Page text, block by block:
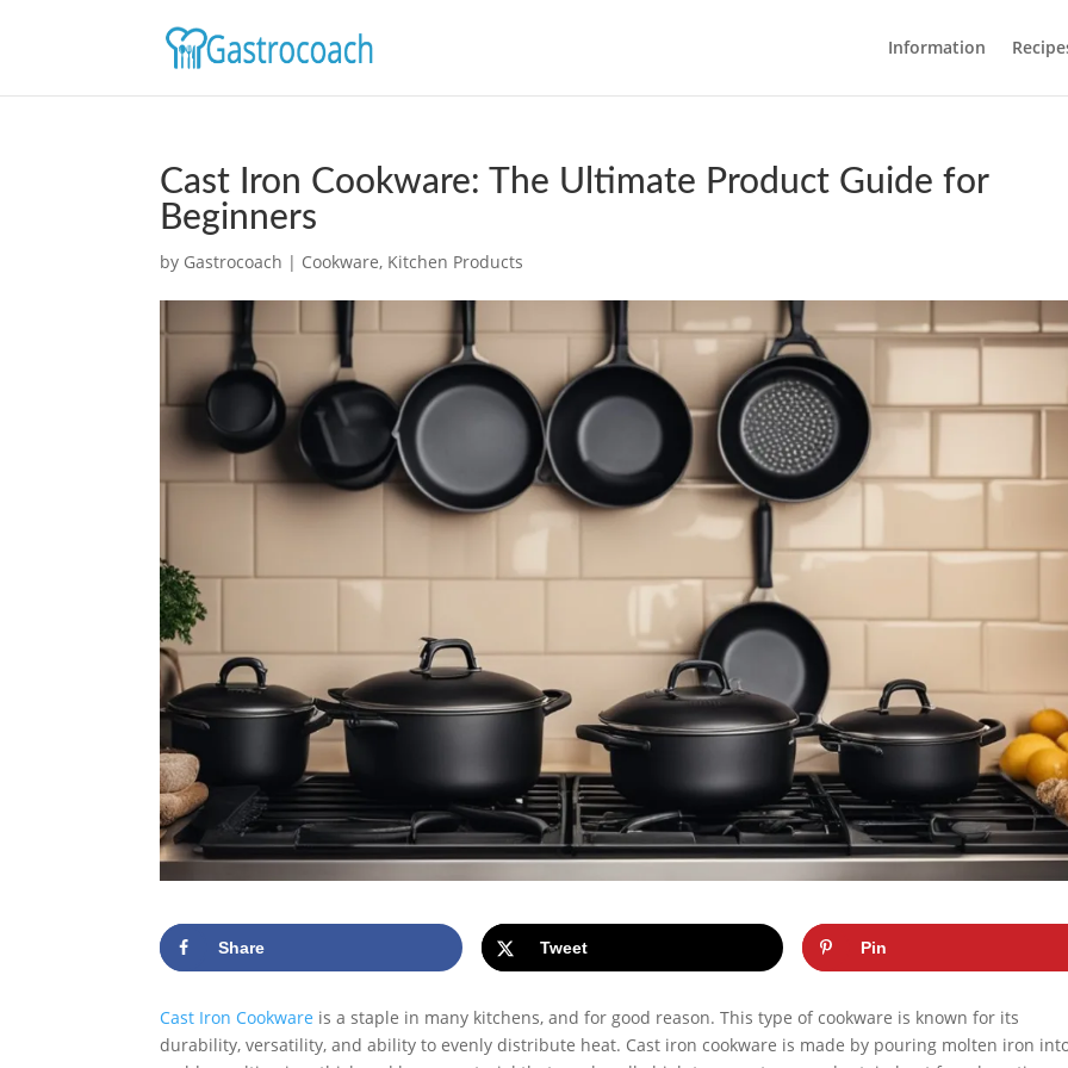
Information
Cast Iron Cookware: The Ultimate Product Guide for
Beginners
by Gastrocoach | Cookware, Kitchen Products
Share Tweet Pin
Cast Iron Cookware is a staple in many kitchens, and for good reason. This type of cookware is known for its
durability, versatility, and ability to evenly distribute heat. Cast iron cookware is made by pouring molten iron